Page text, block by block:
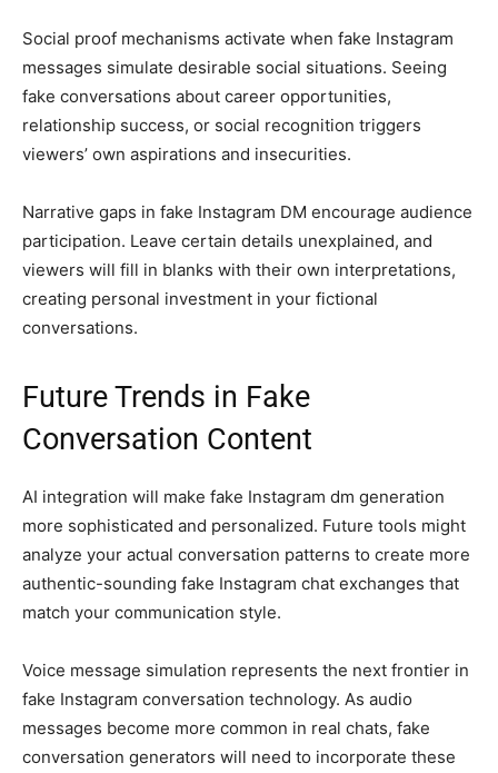
Social proof mechanisms activate when fake Instagram
messages simulate desirable social situations. Seeing
fake conversations about career opportunities,
relationship success, or social recognition triggers
viewers’ own aspirations and insecurities.
Narrative gaps in fake Instagram DM encourage audience
participation. Leave certain details unexplained, and
viewers will fill in blanks with their own interpretations,
creating personal investment in your fictional
conversations.
Future Trends in Fake
Conversation Content
AI integration will make fake Instagram dm generation
more sophisticated and personalized. Future tools might
analyze your actual conversation patterns to create more
authentic-sounding fake Instagram chat exchanges that
match your communication style.
Voice message simulation represents the next frontier in
fake Instagram conversation technology. As audio
messages become more common in real chats, fake
conversation generators will need to incorporate these